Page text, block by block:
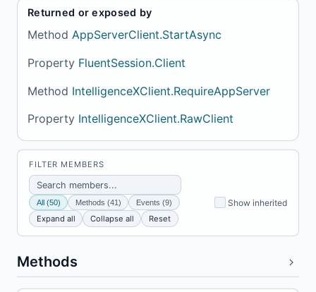
Returned or exposed by
Method AppServerClient.StartAsync
Property FluentSession.Client
Method IntelligenceXClient.RequireAppServer
Property IntelligenceXClient.RawClient
FILTER MEMBERS
All (50) Methods (41) Events (9) Show inherited
Expand all Collapse all Reset
Methods